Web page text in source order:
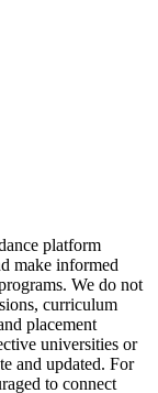
platform
make informed
We do not
curriculum
placement
universities or
and updated. For
to connect